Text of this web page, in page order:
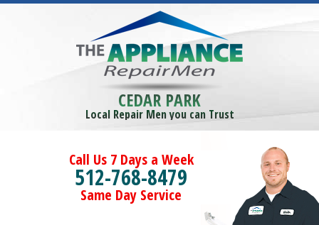
CEDAR PARK
Local Repair Men you can Trust
Call Us 7 Days a Week
512-768-8479
Same Day Service